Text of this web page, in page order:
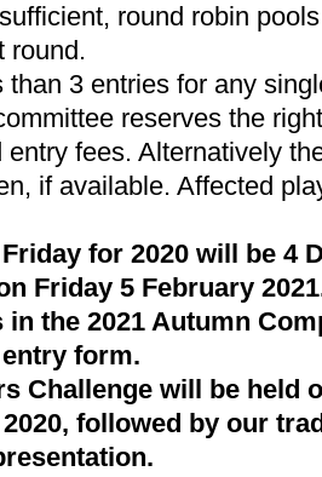
round robin
round.
than 3 entries for any
reserves the
entry fees. Alternatively
if available. Affected
for 2020 will be 4
Friday 5 February
the 2021 Autumn
form.
Challenge will be held
followed by our